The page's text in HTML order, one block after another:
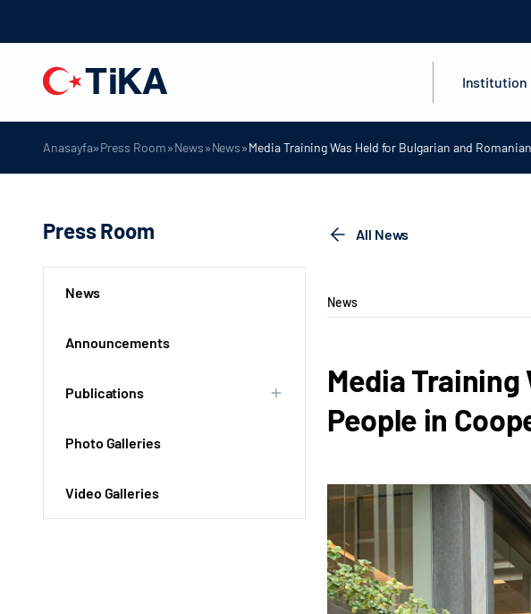
Institution
Anasayfa»Press Room»News»News»Media Training Was Held for Bulgarian and
Press Room
News
Announcements
Publications
Photo Galleries
Video Galleries
All News
News
Media Training
People in